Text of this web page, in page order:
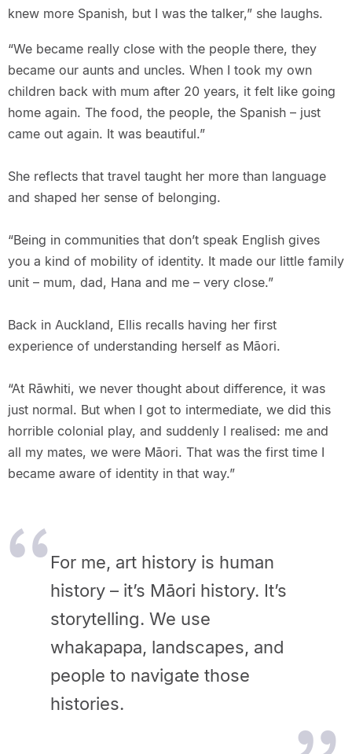
knew more Spanish, but I was the talker,” she laughs.
“We became really close with the people there, they
became our aunts and uncles. When I took my own
children back with mum after 20 years, it felt like going
home again. The food, the people, the Spanish – just
came out again. It was beautiful.”
She reflects that travel taught her more than language
and shaped her sense of belonging.
“Being in communities that don’t speak English gives
you a kind of mobility of identity. It made our little family
unit – mum, dad, Hana and me – very close.”
Back in Auckland, Ellis recalls having her first
experience of understanding herself as Māori.
“At Rāwhiti, we never thought about difference, it was
just normal. But when I got to intermediate, we did this
horrible colonial play, and suddenly I realised: me and
all my mates, we were Māori. That was the first time I
became aware of identity in that way.”
For me, art history is human
history – it’s Māori history. It’s
storytelling. We use
whakapapa, landscapes, and
people to navigate those
histories.